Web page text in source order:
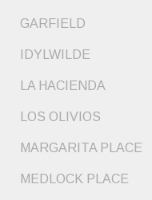
GARFIELD
IDYLWILDE
LA HACIENDA
LOS OLIVIOS
MARGARITA PLACE
MEDLOCK PLACE